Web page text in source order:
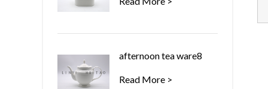
afternoon tea ware8
Read More >